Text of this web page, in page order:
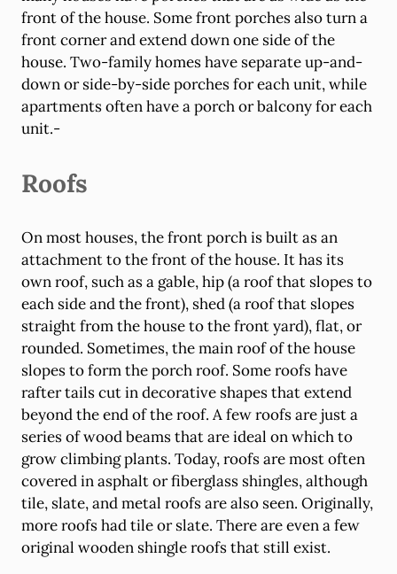
front of the house. Some front porches also turn a
front corner and extend down one side of the
house. Two-family homes have separate up-and-
down or side-by-side porches for each unit, while
apartments often have a porch or balcony for each
unit.-
Roofs
On most houses, the front porch is built as an
attachment to the front of the house. It has its
own roof, such as a gable, hip (a roof that slopes to
each side and the front), shed (a roof that slopes
straight from the house to the front yard), flat, or
rounded. Sometimes, the main roof of the house
slopes to form the porch roof. Some roofs have
rafter tails cut in decorative shapes that extend
beyond the end of the roof. A few roofs are just a
series of wood beams that are ideal on which to
grow climbing plants. Today, roofs are most often
covered in asphalt or fiberglass shingles, although
tile, slate, and metal roofs are also seen. Originally,
more roofs had tile or slate. There are even a few
original wooden shingle roofs that still exist.